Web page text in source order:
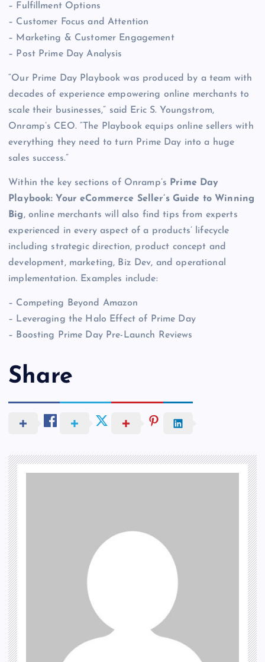
– Fulfillment Options
– Customer Focus and Attention
– Marketing & Customer Engagement
– Post Prime Day Analysis
“Our Prime Day Playbook was produced by a team with
decades of experience empowering online merchants to
scale their businesses,” said Eric S. Youngstrom,
Onramp’s CEO. “The Playbook equips online sellers with
everything they need to turn Prime Day into a huge
sales success.”
Within the key sections of Onramp’s
Prime Day
Playbook: Your eCommerce Seller’s Guide to Winning
Big, online merchants will also find tips from experts
experienced in every aspect of a products’ lifecycle
including strategic direction, product concept and
development, marketing, Biz Dev, and operational
implementation. Examples include:
– Competing Beyond Amazon
– Leveraging the Halo Effect of Prime Day
– Boosting Prime Day Pre-Launch Reviews
Share